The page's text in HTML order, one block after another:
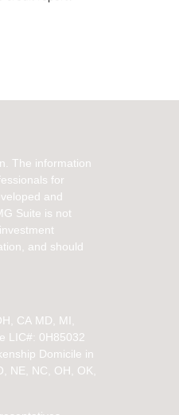
The information
for
and
Suite is not
and should
CA MD, MI,
LIC#: 0H85032
Domicile in
NE, NC, OH, OK,